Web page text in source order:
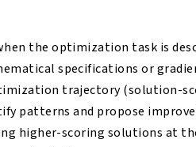
the optimization task is
specifications or
trajectory (solution-
patterns and propose
higher-scoring solutions at